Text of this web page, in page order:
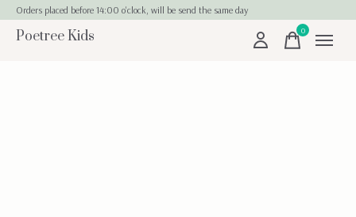
Orders placed before 14:00 o'clock, will be send the same day
Poetree Kids 0items